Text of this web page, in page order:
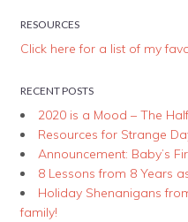
RESOURCES
Click here for a list of my
RECENT POSTS
2020 is a Mood – The
Resources for Strange
Announcement: Baby’s
8 Lessons from 8 Years
Holiday Shenanigans
family!